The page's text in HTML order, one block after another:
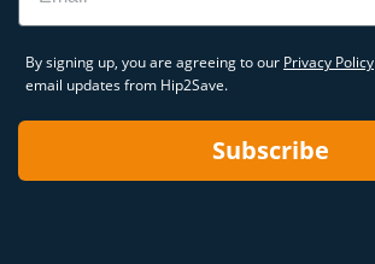
By signing up, you are agreeing to our Privacy Policy
email updates from Hip2Save.
Subscribe